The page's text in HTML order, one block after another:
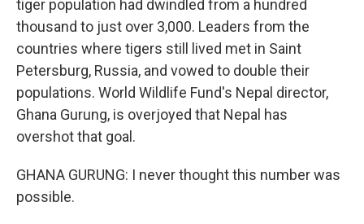
tiger population had dwindled from a hundred
thousand to just over 3,000. Leaders from the
countries where tigers still lived met in Saint
Petersburg, Russia, and vowed to double their
populations. World Wildlife Fund's Nepal director,
Ghana Gurung, is overjoyed that Nepal has
overshot that goal.
GHANA GURUNG: I never thought this number was
possible.